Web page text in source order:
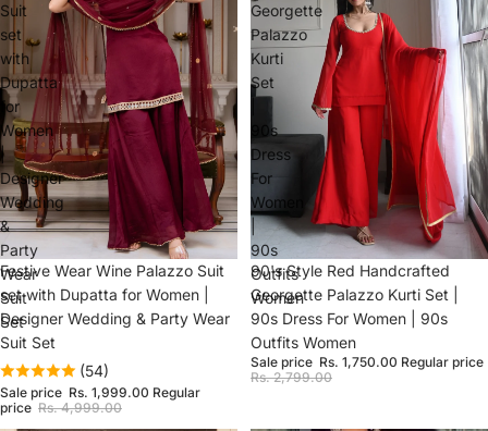
Suit
set
with
Dupatta
for
Women
|
Designer
Wedding
&
Party
Wear
Suit
Set
Sale
Festive Wear Wine Palazzo Suit
set with Dupatta for Women |
Designer Wedding & Party Wear
Suit Set
(54)
Sale price Rs. 1,999.00 Regular
price Rs. 4,999.00
Georgette
Palazzo
Kurti
Set
90s
Dress
For
Women
|
90s
Outfits
Women
Sale
90's Style Red Handcrafted
Georgette Palazzo Kurti Set |
90s Dress For Women | 90s
Outfits Women
Sale price Rs. 1,750.00 Regular price
Rs. 2,799.00